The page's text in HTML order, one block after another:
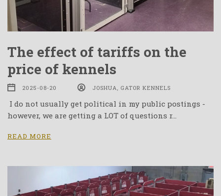
The effect of tariffs on the
price of kennels
2025-08-20 JOSHUA, GATOR KENNELS
I do not usually get political in my public postings -
however, we are getting a LOT of questions r…
READ MORE